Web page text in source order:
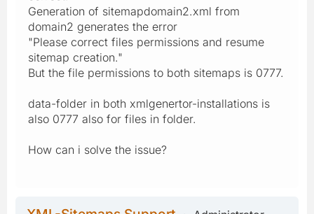
Generation of sitemapdomain2.xml from
domain2 generates the error
"Please correct files permissions and resume
sitemap creation."
But the file permissions to both sitemaps is 0777.
data-folder in both xmlgenertor-installations is
also 0777 also for files in folder.
How can i solve the issue?